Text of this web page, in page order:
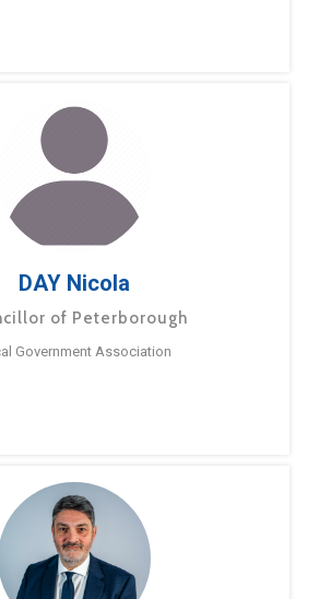
DAY Nicola
of Peterborough
Government Association